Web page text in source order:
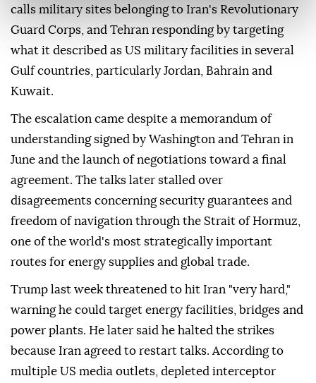
calls military sites belonging to Iran's Revolutionary
Guard Corps, and Tehran responding by targeting
what it described as US military facilities in several
Gulf countries, particularly Jordan, Bahrain and
Kuwait.
The escalation came despite a memorandum of
understanding signed by Washington and Tehran in
June and the launch of negotiations toward a final
agreement. The talks later stalled over
disagreements concerning security guarantees and
freedom of navigation through the Strait of Hormuz,
one of the world's most strategically important
routes for energy supplies and global trade.
Trump last week threatened to hit Iran "very hard,"
warning he could target energy facilities, bridges and
power plants. He later said he halted the strikes
because Iran agreed to restart talks. According to
multiple US media outlets, depleted interceptor